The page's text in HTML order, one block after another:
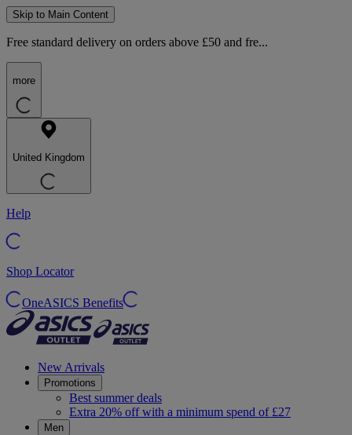
Skip to Main Content
Free standard delivery on orders above £50 and fre...
more
United Kingdom
Help
Shop Locator
OneASICS Benefits
New Arrivals
Promotions
Best summer deals
Extra 20% off with a minimum spend of £27
Men